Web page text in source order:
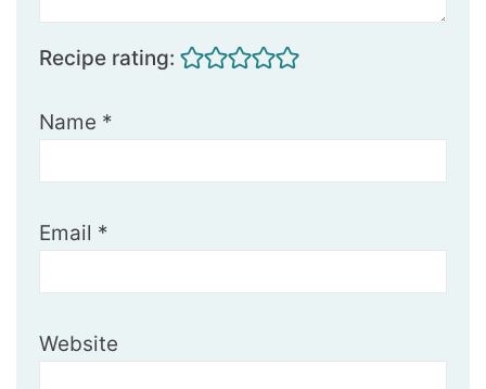
Recipe rating:
Name *
Email *
Website